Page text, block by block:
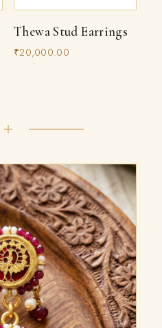
Thewa Stud Earrings
₹20,000.00